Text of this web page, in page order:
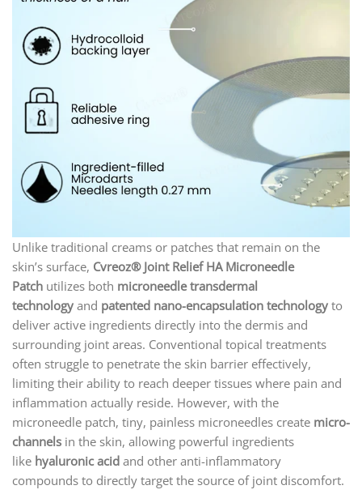
Unlike traditional creams or patches that remain on the
skin’s surface, Cvreoz® Joint Relief HA Microneedle
Patch utilizes both microneedle transdermal
technology and patented nano-encapsulation technology to
deliver active ingredients directly into the dermis and
surrounding joint areas. Conventional topical treatments
often struggle to penetrate the skin barrier effectively,
limiting their ability to reach deeper tissues where pain and
inflammation actually reside. However, with the
microneedle patch, tiny, painless microneedles create micro-
channels in the skin, allowing powerful ingredients
like hyaluronic acid and other anti-inflammatory
compounds to directly target the source of joint discomfort.